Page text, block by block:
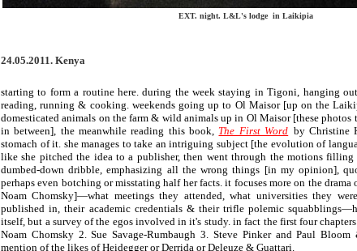
EXT. night. L&L's lodge in Laikipia
24.05.2011. Kenya
starting to form a routine here. during the week staying in Tigoni, hanging
reading, running & cooking. weekends going up to Ol Maisor [up on the
domesticated animals on the farm & wild animals up in Ol Maisor [these
in between], the meanwhile reading this book, The First Word by Christine
stomach of it. she manages to take an intriguing subject [the evolution of
like she pitched the idea to a publisher, then went through the motions filling
dumbed-down dribble, emphasizing all the wrong things [in my opinion],
perhaps even botching or misstating half her facts. it focuses more on the
Noam Chomsky]—what meetings they attended, what universities they
published in, their academic credentials & their trifle polemic
itself, but a survey of the egos involved in it's study. in fact the first four chapters
Noam Chomsky 2. Sue Savage-Rumbaugh 3. Steve Pinker and Paul
mention of the likes of Heidegger or Derrida or Deleuze & Guattari.